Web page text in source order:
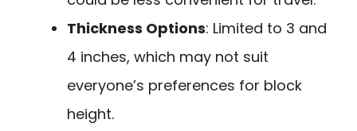
Thickness Options: Limited to 3 and
4 inches, which may not suit
everyone’s preferences for block
height.